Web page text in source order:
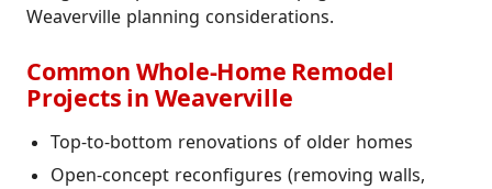
Weaverville planning considerations.
Common Whole-Home Remodel
Projects in Weaverville
Top-to-bottom renovations of older homes
Open-concept reconfigures (removing walls,